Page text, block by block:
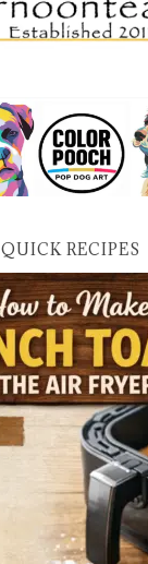
QUICK RECIPES